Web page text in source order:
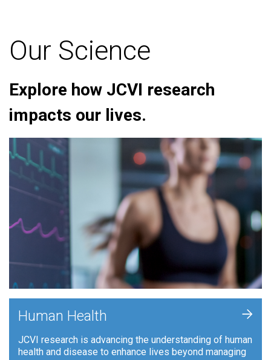
Our Science
Explore how JCVI research
impacts our lives.
Human Health
JCVI research is advancing the understanding of human
health and disease to enhance lives beyond managing
+